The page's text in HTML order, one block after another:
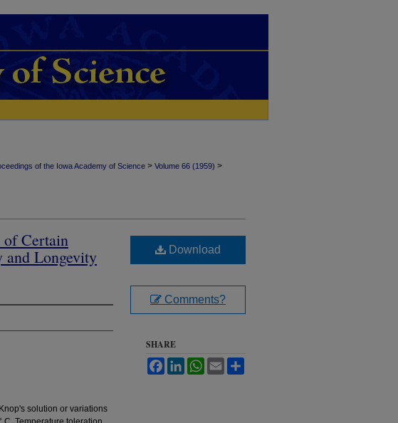
of the Iowa Academy of Science > Volume 66 (1959) >
of Certain
and Longevity
solution or variations
Download
Comments?
SHARE
FacebookLinkedInWhatsApp
Email